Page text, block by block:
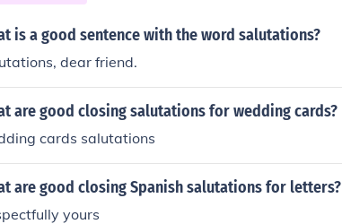
is a good sentence with the word salutations?
dear friend.
are good closing salutations for wedding cards?
cards salutations
are good closing Spanish salutations for letters?
yours